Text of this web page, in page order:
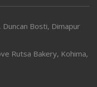
Bosti, Dimapur
Rutsa Bakery, Kohima,